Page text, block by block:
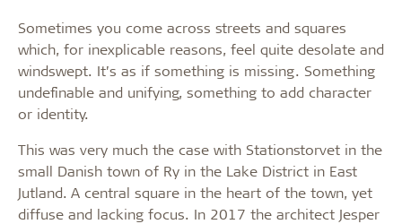
Sometimes you come across streets and squares
which, for inexplicable reasons, feel quite desolate and
windswept. It’s as if something is missing. Something
undefinable and unifying, something to add character
or identity.
This was very much the case with Stationstorvet in the
small Danish town of Ry in the Lake District in East
Jutland. A central square in the heart of the town, yet
diffuse and lacking focus. In 2017 the architect Jesper